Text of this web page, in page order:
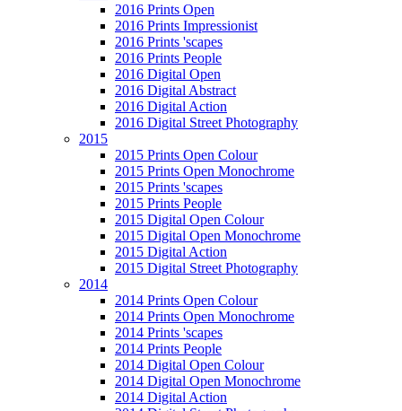
2016 Prints Open
2016 Prints Impressionist
2016 Prints 'scapes
2016 Prints People
2016 Digital Open
2016 Digital Abstract
2016 Digital Action
2016 Digital Street Photography
2015
2015 Prints Open Colour
2015 Prints Open Monochrome
2015 Prints 'scapes
2015 Prints People
2015 Digital Open Colour
2015 Digital Open Monochrome
2015 Digital Action
2015 Digital Street Photography
2014
2014 Prints Open Colour
2014 Prints Open Monochrome
2014 Prints 'scapes
2014 Prints People
2014 Digital Open Colour
2014 Digital Open Monochrome
2014 Digital Action